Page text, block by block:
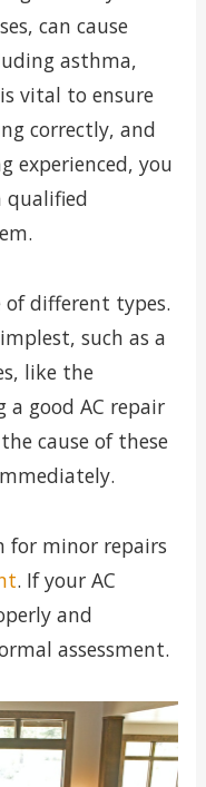
can cause
asthma,
vital to ensure
correctly, and
experienced, you
qualified
of different types.
such as a
like the
a good AC repair
cause of these
for minor repairs
. If your AC
and
assessment.